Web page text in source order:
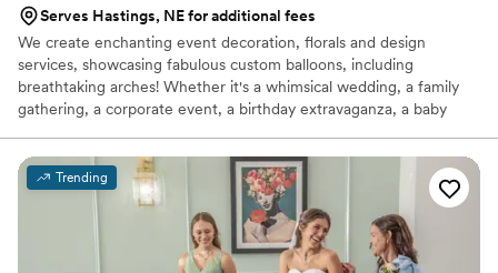
Serves Hastings, NE for additional fees
We create enchanting event decoration, florals and design
services, showcasing fabulous custom balloons, including
breathtaking arches! Whether it's a whimsical wedding, a family
gathering, a corporate event, a birthday extravaganza, a baby
celebrate, we have the perfect decorations for it!
Trending